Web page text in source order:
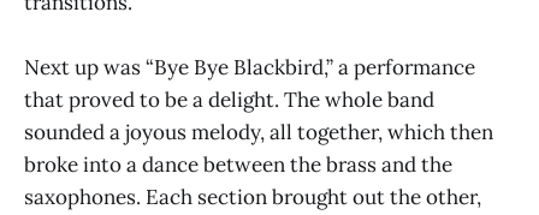
Next up was “Bye Bye Blackbird,” a performance
that proved to be a delight. The whole band
sounded a joyous melody, all together, which then
broke into a dance between the brass and the
saxophones. Each section brought out the other,